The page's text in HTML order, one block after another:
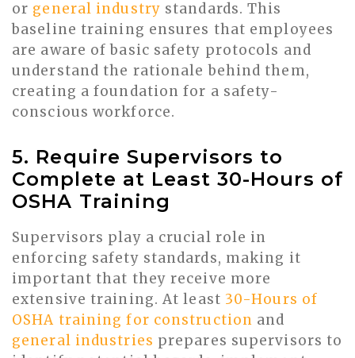
or general industry standards. This
baseline training ensures that employees
are aware of basic safety protocols and
understand the rationale behind them,
creating a foundation for a safety-
conscious workforce.
5. Require Supervisors to
Complete at Least 30-Hours of
OSHA Training
Supervisors play a crucial role in
enforcing safety standards, making it
important that they receive more
extensive training. At least 30-Hours of
OSHA training for construction and
general industries prepares supervisors to